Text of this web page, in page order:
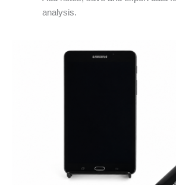
analysis.